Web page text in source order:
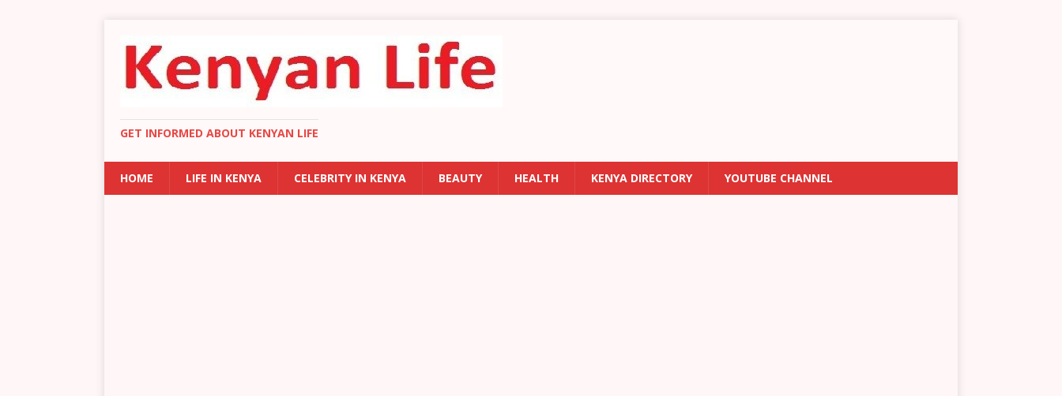
GET INFORMED ABOUT KENYAN LIFE
HOME LIFE IN KENYA CELEBRITY IN KENYA BEAUTY HEALTH KENYA DIRECTORY YOUTUBE CHANNEL